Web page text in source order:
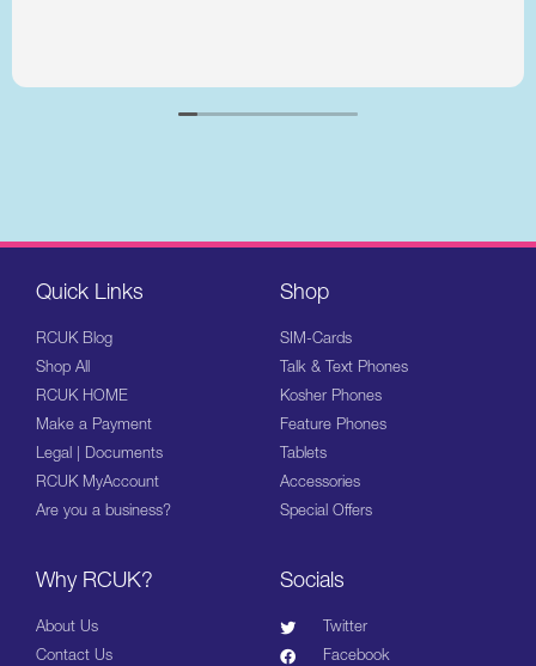
Quick Links
RCUK Blog
Shop All
RCUK HOME
Make a Payment
Legal | Documents
RCUK MyAccount
Are you a business?
Shop
SIM-Cards
Talk & Text Phones
Kosher Phones
Feature Phones
Tablets
Accessories
Special Offers
Why RCUK?
About Us
Contact Us
Socials
Twitter
Facebook